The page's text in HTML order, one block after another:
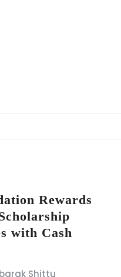
Rewards
with Cash
Shittu